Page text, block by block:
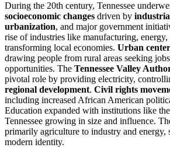
During the 20th century, Tennessee
socioeconomic changes driven by
urbanization, and major government
rise of industries like manufacturing, energy,
transforming local economies. Urban
drawing people from rural areas seeking
opportunities. The Tennessee Valley
pivotal role by providing electricity,
regional development. Civil rights
including increased African American
Education expanded with institutions like
Tennessee growing in size and influence.
primarily agriculture to industry and energy,
modern identity.